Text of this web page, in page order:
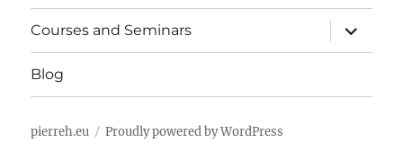
menu
Courses and Seminars
expand
child
menu
Blog
pierreh.eu Proudly powered by WordPress